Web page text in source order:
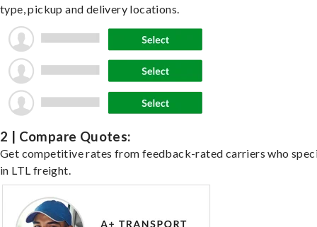
type, pickup and delivery locations.
2 | Compare Quotes:
Get competitive rates from feedback-rated carriers who
in LTL freight.